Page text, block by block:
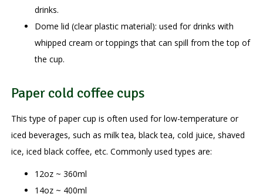
drinks.
Dome lid (clear plastic material): used for drinks with
whipped cream or toppings that can spill from the top of
the cup.
Paper cold coffee cups
This type of paper cup is often used for low-temperature or
iced beverages, such as milk tea, black tea, cold juice, shaved
ice, iced black coffee, etc. Commonly used types are:
12oz ~ 360ml
14oz ~ 400ml